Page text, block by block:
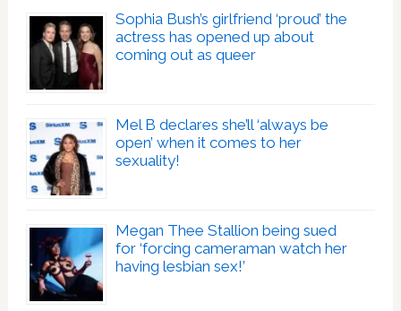
Sophia Bush’s girlfriend ‘proud’ the
actress has opened up about
coming out as queer
Mel B declares she’ll ‘always be
open’ when it comes to her
sexuality!
Megan Thee Stallion being sued
for ‘forcing cameraman watch her
having lesbian sex!’